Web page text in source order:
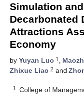
Simulation
Decarbonated
Attractions
Economy
by Yuyan Luo 1 ,
Zhixue Liao 2 and
1
College of